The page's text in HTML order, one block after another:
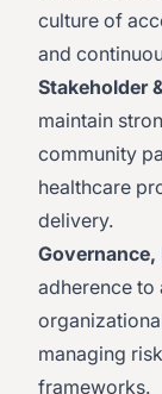
culture of
and
Stakeholder
maintain
community
healthcare
delivery.
Governance,
adherence to
managing
frameworks.